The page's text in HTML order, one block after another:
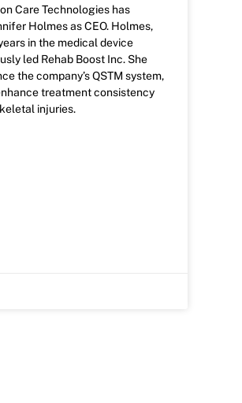
Care Technologies has
Holmes as CEO. Holmes,
in the medical device
led Rehab Boost Inc. She
the company’s QSTM system,
treatment consistency
injuries.